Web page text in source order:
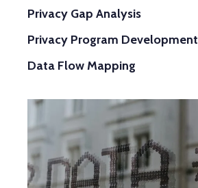
Privacy Gap Analysis
Data Flow Mapping